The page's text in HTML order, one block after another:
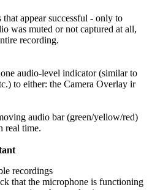
appear successful - only to
was muted or not captured at all,
recording.
audio-level indicator (similar to
to either: the Camera Overlay ir
audio bar (green/yellow/red)
real time.
recordings
that the microphone is functioning